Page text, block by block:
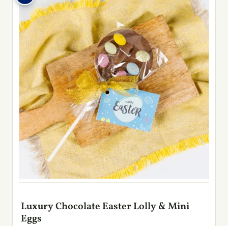
Luxury Chocolate Easter Lolly & Mini
Eggs